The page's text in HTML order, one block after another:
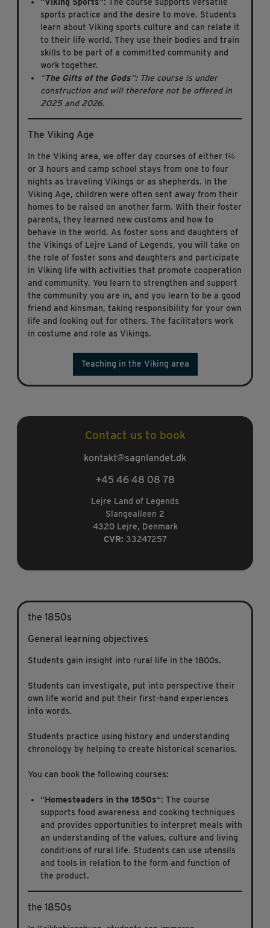
sports practice and the desire to move. Students
learn about Viking sports culture and can relate it
to their life world. They use their bodies and train
skills to be part of a committed community and
work together.
“The Gifts of the Gods“: The course is under
construction and will therefore not be offered in
2025 and 2026.
The Viking Age
In the Viking area, we offer day courses of either 1½
or 3 hours and camp school stays from one to four
nights as traveling Vikings or as shepherds. In the
Viking Age, children were often sent away from their
homes to be raised on another farm. With their foster
parents, they learned new customs and how to
behave in the world. As foster sons and daughters of
the Vikings of Lejre Land of Legends, you will take on
the role of foster sons and daughters and participate
in Viking life with activities that promote cooperation
and community. You learn to strengthen and support
the community you are in, and you learn to be a good
friend and kinsman, taking responsibility for your own
life and looking out for others. The facilitators work
in costume and role as Vikings.
Teaching in the Viking area
Contact us to book
kontakt@sagnlandet.dk
+45 46 48 08 78
Lejre Land of Legends
Slangealleen 2
4320 Lejre, Denmark
CVR: 33247257
the 1850s
General learning objectives
Students gain insight into rural life in the 1800s.
Students can investigate, put into perspective their
own life world and put their first-hand experiences
into words.
Students practice using history and understanding
chronology by helping to create historical scenarios.
You can book the following courses:
“Homesteaders in the 1850s“: The course
supports food awareness and cooking techniques
and provides opportunities to interpret meals with
an understanding of the values, culture and living
conditions of rural life. Students can use utensils
and tools in relation to the form and function of
the product.
the 1850s